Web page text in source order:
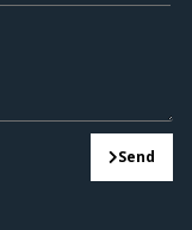
Send